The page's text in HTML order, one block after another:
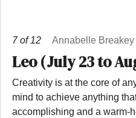
7of12 Annabelle Breakey
Leo (July 23 to
Creativity is at the core of
mind to achieve anything
accomplishing and a warm-